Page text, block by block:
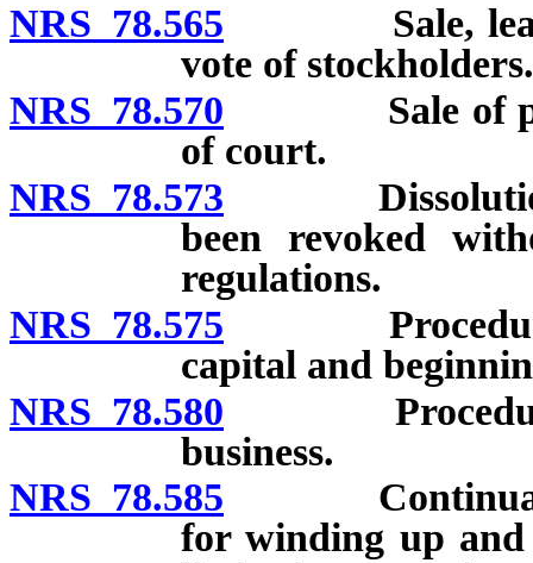
NRS 78.565 Sale, lease
vote of stockholders.
NRS 78.570 Sale of
of court.
NRS 78.573 Dissolution
been revoked
regulations.
NRS 78.575 Procedure
capital and
NRS 78.580 Procedure
business.
NRS 78.585 Continuation
for winding up